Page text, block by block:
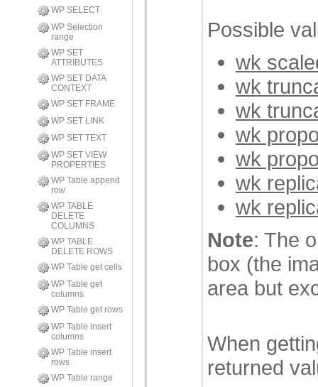
WP SELECT
WP Selection
range
WP SET
ATTRIBUTES
WP SET DATA
CONTEXT
WP SET FRAME
WP SET LINK
WP SET TEXT
WP SET VIEW
PROPERTIES
WP Table append
row
WP TABLE
DELETE
COLUMNS
WP TABLE
DELETE ROWS
WP Table get cells
WP Table get
columns
WP Table get rows
WP Table insert
columns
WP Table insert
rows
WP Table range
Possible
wk
wk
wk
wk
wk
wk
wk
Note: The
box (the
area but
When
returned